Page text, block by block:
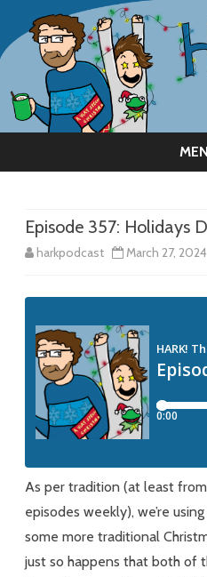
Episode 357: Holidays
harkpodcast March 27, 2024
As per tradition (at least
episodes weekly), we’re
some more traditional
just so happens that both of